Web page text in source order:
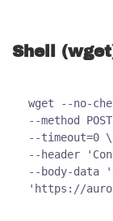
Shell
wget --no-
--method
--timeout=0 \
--header
--body-data
'https://